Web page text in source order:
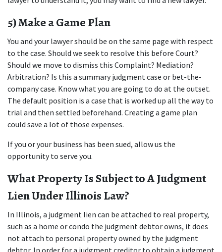
5) Make a Game Plan
You and your lawyer should be on the same page with respect
to the case. Should we seek to resolve this before Court?
Should we move to dismiss this Complaint? Mediation?
Arbitration? Is this a summary judgment case or bet-the-
company case. Know what you are going to do at the outset.
The default position is a case that is worked up all the way to
trial and then settled beforehand. Creating a game plan
could save a lot of those expenses.
If you or your business has been sued, allow us the
opportunity to serve you.
What Property Is Subject to A Judgment
Lien Under Illinois Law?
In Illinois, a judgment lien can be attached to real property,
such as a home or condo the judgment debtor owns, it does
not attach to personal property owned by the judgment
debtor. In order for a judgment creditor to obtain a judgment